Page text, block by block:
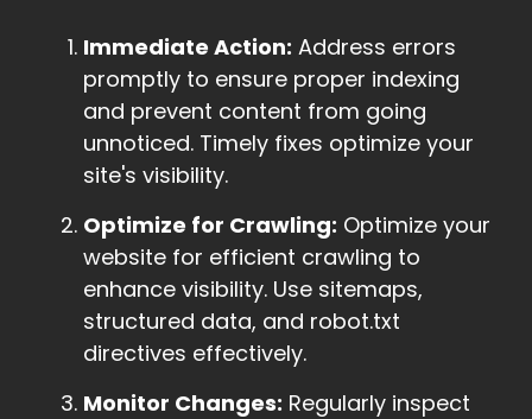
Immediate Action: Address errors
promptly to ensure proper indexing
and prevent content from going
unnoticed. Timely fixes optimize your
site's visibility.
Optimize for Crawling: Optimize your
website for efficient crawling to
enhance visibility. Use sitemaps,
structured data, and robot.txt
directives effectively.
Monitor Changes: Regularly inspect